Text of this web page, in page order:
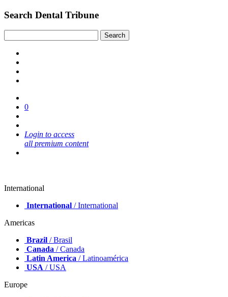
Search Dental Tribune
0
Login to access
all premium content
International
International / International
Americas
Brazil / Brasil
Canada / Canada
Latin America / Latinoamérica
USA / USA
Europe